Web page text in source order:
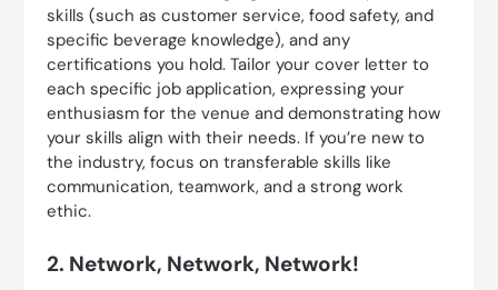
skills (such as customer service, food safety, and
specific beverage knowledge), and any
certifications you hold. Tailor your cover letter to
each specific job application, expressing your
enthusiasm for the venue and demonstrating how
your skills align with their needs. If you’re new to
the industry, focus on transferable skills like
communication, teamwork, and a strong work
ethic.
2. Network, Network, Network!